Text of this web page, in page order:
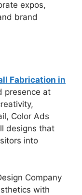
expos,
brand
Fabrication in
presence at
Color Ads
designs that
into
Company
with